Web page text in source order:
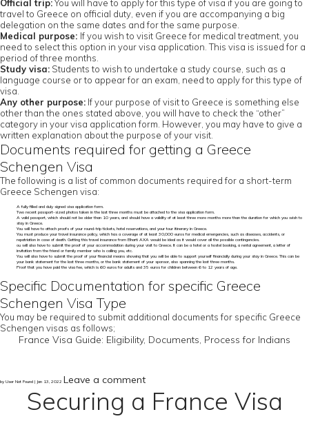
Official trip:You will have to apply for this type of visa if you are going to
travel to Greece on official duty, even if you are accompanying a big
delegation on the same dates and for the same purpose.
Medical purpose: If you wish to visit Greece for medical treatment, you
need to select this option in your visa application. This visa is issued for a
period of three months.
Study visa: Students to wish to undertake a study course, such as a
language course or to appear for an exam, need to apply for this type of
visa.
Any other purpose: If your purpose of visit to Greece is something else
other than the ones stated above, you will have to check the “other”
category in your visa application form. However, you may have to give a
written explanation about the purpose of your visit.
Documents required for getting a Greece
Schengen Visa
The following is a list of common documents required for a short-term
Greece Schengen visa:
A fully filled and duly signed visa application form.
Two recent passport-sized photos taken in the last three months must be attached to the visa application form.
A valid passport, which should not be older than 10 years, and should have a validity of at least three more months more than the duration for which you wish to
stay in Greece.
You will have to attach proofs of your round-trip tickets, hotel reservations, and your tour itinerary in Greece.
You must produce your travel insurance policy, which has a coverage of at least 30,000 euros for medical emergencies, such as diseases, accidents, or
repatriation in case of death. Getting this travel insurance from Bharti AXA would be ideal as it would cover all the possible contingencies.
ou will also have to submit the proof of your accommodation during your visit to Greece. It can be a hotel or a hostel booking, a rental agreement, a letter of
invitation from the friend or family member who is calling you, etc.
You will also have to submit the proof of your financial means showing that you will be able to support yourself financially during your stay in Greece. This can be
your bank statement for the last three months, or the bank statement of your sponsor, also spanning the last three months.
Proof that you have paid the visa fee, which is 60 euros for adults and 35 euros for children between 6 to 12 years of age.
Specific Documentation for specific Greece
Schengen Visa Type
You may be required to submit additional documents for specific Greece
Schengen visas as follows;
France Visa Guide: Eligibility, Documents, Process for Indians
by User Not Found | Jan 13, 2022 Leave a comment
Securing a France Visa